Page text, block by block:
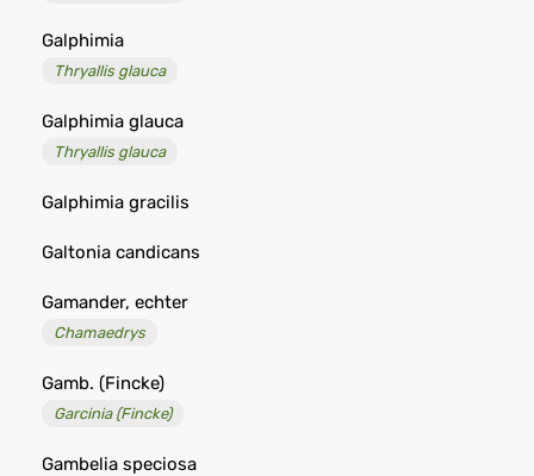
Galphimia
Thryallis glauca
Galphimia glauca
Thryallis glauca
Galphimia gracilis
Galtonia candicans
Gamander, echter
Chamaedrys
Gamb. (Fincke)
Garcinia (Fincke)
Gambelia speciosa